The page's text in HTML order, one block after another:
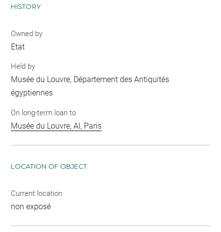
HISTORY
Owned by
Etat
Held by
Musée du Louvre, Département des Antiquités
égyptiennes
On long-term loan to
Musée du Louvre, AI, Paris
LOCATION OF OBJECT
Current location
non exposé